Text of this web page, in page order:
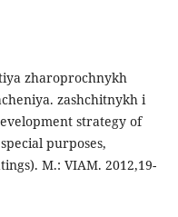
zharoprochnykh
zashchitnykh i
strategy of
purposes,
M.: VIAM. 2012,19-